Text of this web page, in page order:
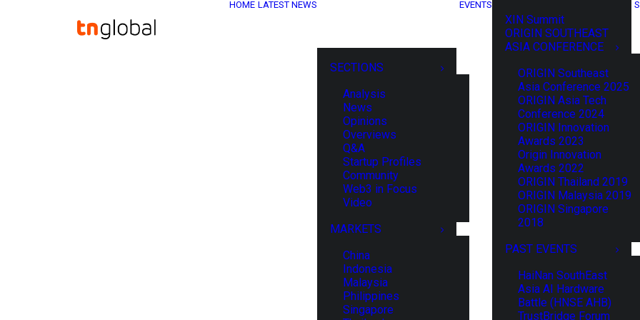
HOME LATEST NEWS
SECTIONS
Analysis
News
Opinions
Overviews
Q&A
Startup Profiles
Community
Web3 in Focus
Video
MARKETS
China
Indonesia
Malaysia
Philippines
Singapore
EVENTS
XIN Summit
ORIGIN SOUTHEAST
ASIA CONFERENCE
ORIGIN Southeast
Asia Conference 2025
ORIGIN Asia Tech
Conference 2024
ORIGIN Innovation
Awards 2023
Origin Innovation
Awards 2022
ORIGIN Thailand 2019
ORIGIN Malaysia 2019
ORIGIN Singapore
2018
PAST EVENTS
HaiNan SouthEast
Asia AI Hardware
Battle (HNSE AHB)
TrustBridge Forum